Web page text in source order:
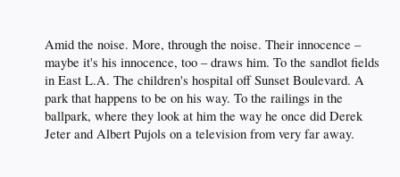
Amid the noise. More, through the noise. Their innocence –
maybe it's his innocence, too – draws him. To the sandlot fields
in East L.A. The children's hospital off Sunset Boulevard. A
park that happens to be on his way. To the railings in the
ballpark, where they look at him the way he once did Derek
Jeter and Albert Pujols on a television from very far away.​